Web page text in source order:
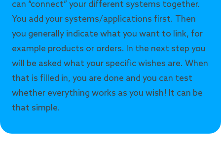
can “connect” your different systems together.
You add your systems/applications first. Then
you generally indicate what you want to link, for
example products or orders. In the next step you
will be asked what your specific wishes are. When
that is filled in, you are done and you can test
whether everything works as you wish! It can be
that simple.